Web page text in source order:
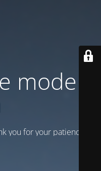
mode is
you for your patience!